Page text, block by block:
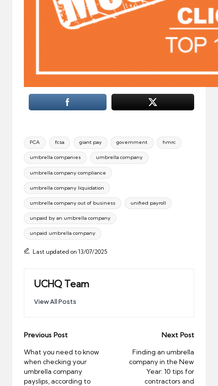
Tags:
FCA fcsa giant pay government hmrc
umbrella companies umbrella company
umbrella company compliance
umbrella company liquidation
umbrella company out of business unified payroll
unpaid by an umbrella company
unpaid umbrella company
Last updated on 13/07/2025
UCHQ Team
View All Posts
Post
navigation
Previous Post
What you need to know
when checking your
umbrella company
payslips, according to
Next Post
Finding an umbrella
company in the New
Year: 10 tips for
contractors and